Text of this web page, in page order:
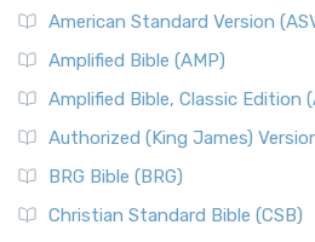
American Standard Version
Amplified Bible (AMP)
Amplified Bible, Classic Edition
Authorized (King James)
BRG Bible (BRG)
Christian Standard Bible (CSB)